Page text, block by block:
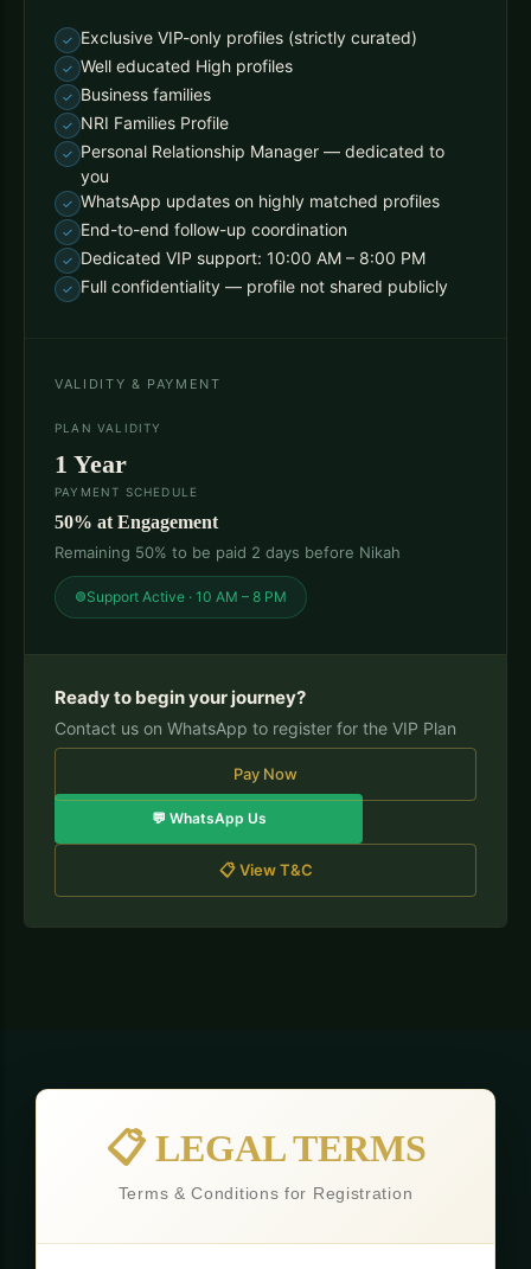
Exclusive VIP-only profiles (strictly curated)
Well educated High profiles
Business families
NRI Families Profile
Personal Relationship Manager — dedicated to
you
WhatsApp updates on highly matched profiles
End-to-end follow-up coordination
Dedicated VIP support: 10:00 AM – 8:00 PM
Full confidentiality — profile not shared publicly
VALIDITY & PAYMENT
PLAN VALIDITY
1 Year
PAYMENT SCHEDULE
50% at Engagement
Remaining 50% to be paid 2 days before Nikah
Support Active · 10 AM – 8 PM
Ready to begin your journey?
Contact us on WhatsApp to register for the VIP Plan
Pay Now
💬 WhatsApp Us
📋 View T&C
📋 LEGAL TERMS
Terms & Conditions for Registration